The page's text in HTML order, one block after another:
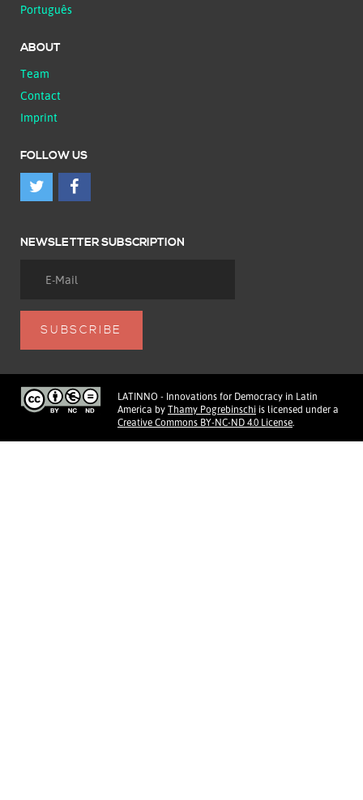
Português
ABOUT
Team
Contact
Imprint
FOLLOW US
NEWSLETTER SUBSCRIPTION
LATINNO - Innovations for Democracy in Latin
America by Thamy Pogrebinschi is licensed under a
Creative Commons BY-NC-ND 4.0 License.